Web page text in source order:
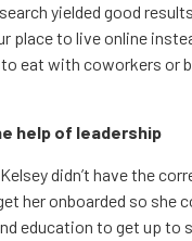
yielded good
place to live online
eat with coworkers or
help of leadership
didn’t have the
her onboarded so she
education to get up to